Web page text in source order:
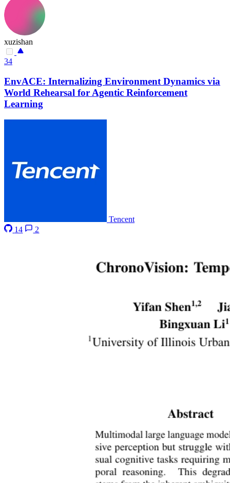
xuzishan
34
EnvACE: Internalizing Environment Dynamics via
World Rehearsal for Agentic Reinforcement
Learning
Tencent
14
2